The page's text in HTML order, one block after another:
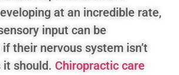
at an incredible rate,
input can be
their nervous system isn’t
should. Chiropractic care